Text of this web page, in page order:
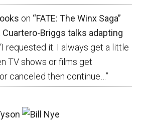
on “FATE: The Winx Saga”
Cuartero-Briggs talks adapting
I requested it. I always get a little
TV shows or films get
canceled then continue…”